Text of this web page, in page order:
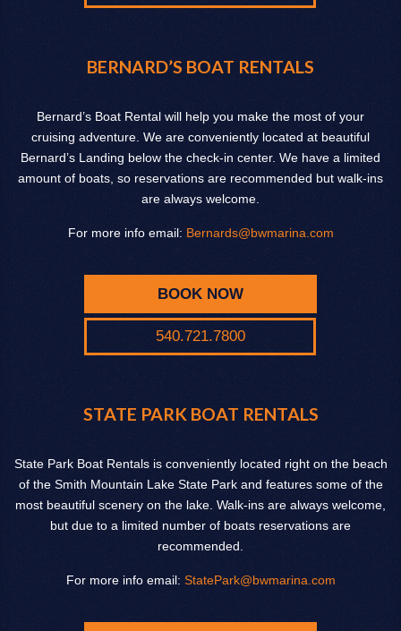
BERNARD’S BOAT RENTALS
Bernard’s Boat Rental will help you make the most of your
cruising adventure. We are conveniently located at beautiful
Bernard’s Landing below the check-in center. We have a limited
amount of boats, so reservations are recommended but walk-ins
are always welcome.
For more info email: Bernards@bwmarina.com
BOOK NOW
540.721.7800
STATE PARK BOAT RENTALS
State Park Boat Rentals is conveniently located right on the beach
of the Smith Mountain Lake State Park and features some of the
most beautiful scenery on the lake. Walk-ins are always welcome,
but due to a limited number of boats reservations are
recommended.
For more info email: StatePark@bwmarina.com